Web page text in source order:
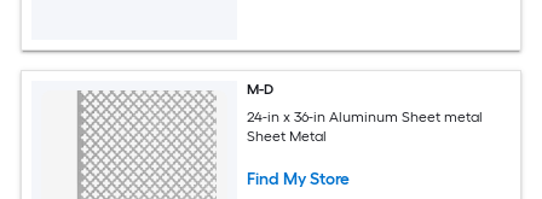
M-D
24-in x 36-in Aluminum Sheet metal
Sheet Metal
Find My Store